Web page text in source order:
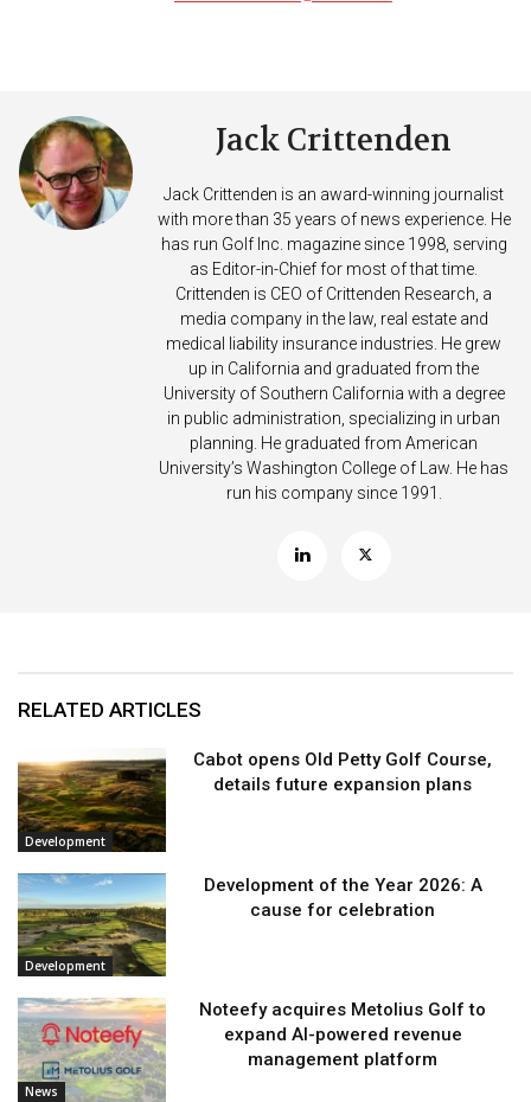
Jack Crittenden
Jack Crittenden is an award-winning journalist
with more than 35 years of news experience. He
has run Golf Inc. magazine since 1998, serving
as Editor-in-Chief for most of that time.
Crittenden is CEO of Crittenden Research, a
media company in the law, real estate and
medical liability insurance industries. He grew
up in California and graduated from the
University of Southern California with a degree
in public administration, specializing in urban
planning. He graduated from American
University’s Washington College of Law. He has
run his company since 1991.
RELATED ARTICLES
Development
Cabot opens Old Petty Golf Course,
details future expansion plans
Development
Development of the Year 2026: A
cause for celebration
News
Noteefy acquires Metolius Golf to
expand AI-powered revenue
management platform